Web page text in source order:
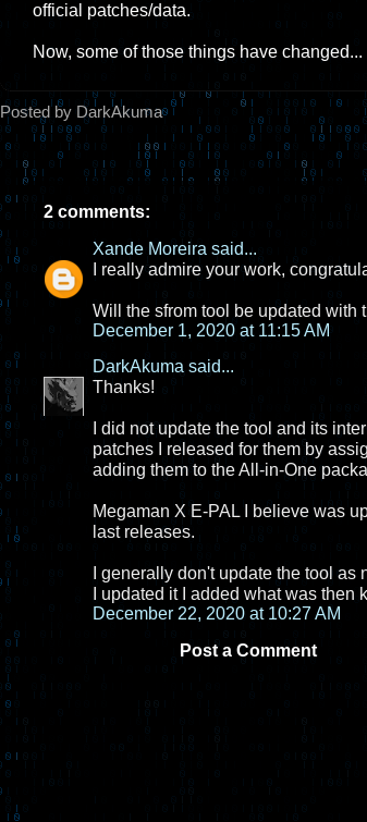
official patches/data.
Now, some of those things have changed...
Posted by DarkAkuma
2 comments:
Xande Moreira said...
I really admire your work,
Will the sfrom tool be updated
December 1, 2020 at 11:15 AM
DarkAkuma said...
Thanks!
I did not update the tool and its
patches I released for them by
adding them to the All-in-One
Megaman X E-PAL I believe was
last releases.
I generally don't update the tool
I updated it I added what was then
December 22, 2020 at 10:27 AM
Post a Comment